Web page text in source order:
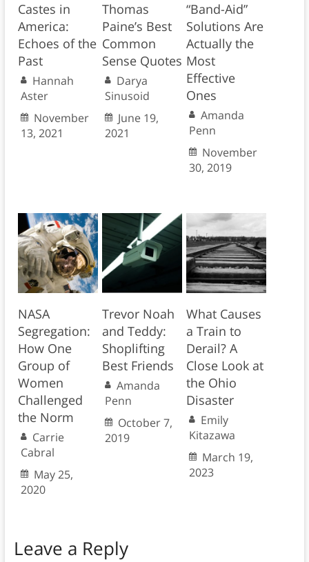
Castes in
America:
Echoes of the
Past
Hannah
Aster
November
13, 2021
Thomas
Paine’s Best
Common
Sense Quotes
Darya
Sinusoid
June 19,
2021
“Band-Aid”
Solutions Are
Actually the
Most
Effective
Ones
Amanda
Penn
November
30, 2019
NASA
Segregation:
How One
Group of
Women
Challenged
the Norm
Carrie
Cabral
May 25,
2020
Trevor Noah
and Teddy:
Shoplifting
Best Friends
Amanda
Penn
October 7,
2019
What Causes
a Train to
Derail? A
Close Look at
the Ohio
Disaster
Emily
Kitazawa
March 19,
2023
Leave a Reply